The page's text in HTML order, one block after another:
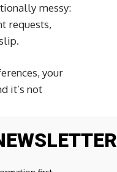
messy:
requests,
your
it’s not
product and
by users